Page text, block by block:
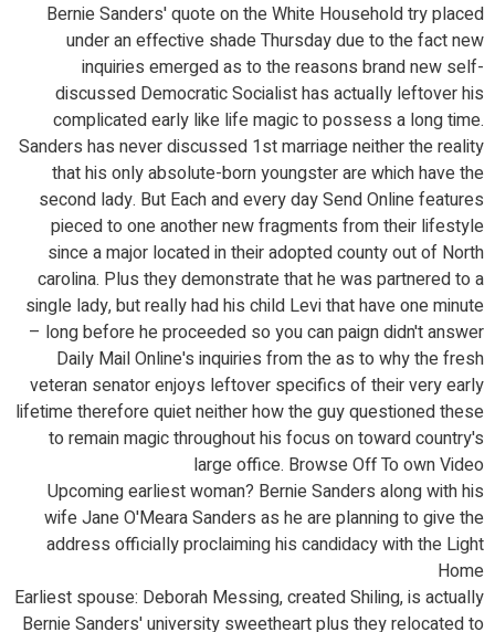
Bernie Sanders' quote on the White Household try placed
under an effective shade Thursday due to the fact new
inquiries emerged as to the reasons brand new self-
discussed Democratic Socialist has actually leftover his
complicated early like life magic to possess a long time.
Sanders has never discussed 1st marriage neither the reality
that his only absolute-born youngster are which have the
second lady. But Each and every day Send Online features
pieced to one another new fragments from their lifestyle
since a major located in their adopted county out of North
carolina. Plus they demonstrate that he was partnered to a
single lady, but really had his child Levi that have one minute
– long before he proceeded so you can paign didn't answer
Daily Mail Online's inquiries from the as to why the fresh
veteran senator enjoys leftover specifics of their very early
lifetime therefore quiet neither how the guy questioned these
to remain magic throughout his focus on toward country's
large office. Browse Off To own Video
Upcoming earliest woman? Bernie Sanders along with his
wife Jane O'Meara Sanders as he are planning to give the
address officially proclaiming his candidacy with the Light
Home
Earliest spouse: Deborah Messing, created Shiling, is actually
Bernie Sanders' university sweetheart plus they relocated to